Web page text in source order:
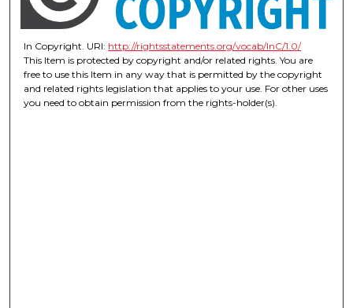
In Copyright. URI: http://rightsstatements.org/vocab/InC/1.0/
This Item is protected by copyright and/or related rights. You are
free to use this Item in any way that is permitted by the copyright
and related rights legislation that applies to your use. For other uses
you need to obtain permission from the rights-holder(s).